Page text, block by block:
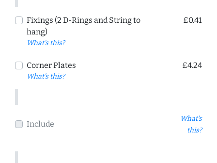
Fixings (2 D-Rings and String to
hang)
What's this?
£0.41
Corner Plates
What's this?
£4.24
Include
What's
this?